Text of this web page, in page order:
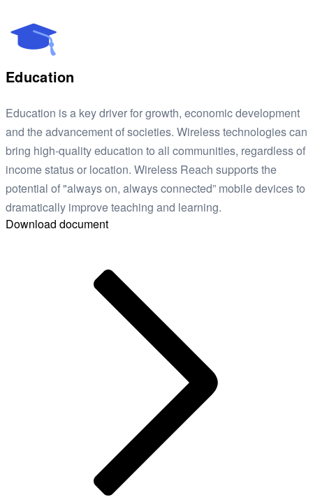
Education
Education is a key driver for growth, economic development
and the advancement of societies. Wireless technologies can
bring high-quality education to all communities, regardless of
income status or location. Wireless Reach supports the
potential of "always on, always connected” mobile devices to
dramatically improve teaching and learning.
Download document